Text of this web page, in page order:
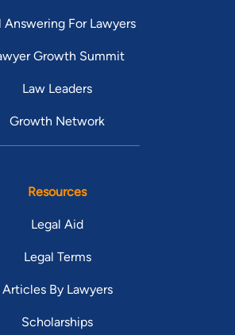
Answering For Lawyers
Growth Summit
Law Leaders
Growth Network
Resources
Legal Aid
Legal Terms
Articles By Lawyers
Scholarships